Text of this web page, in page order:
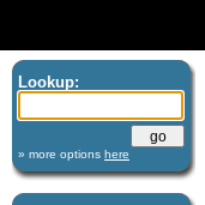
Lookup:
» more options here